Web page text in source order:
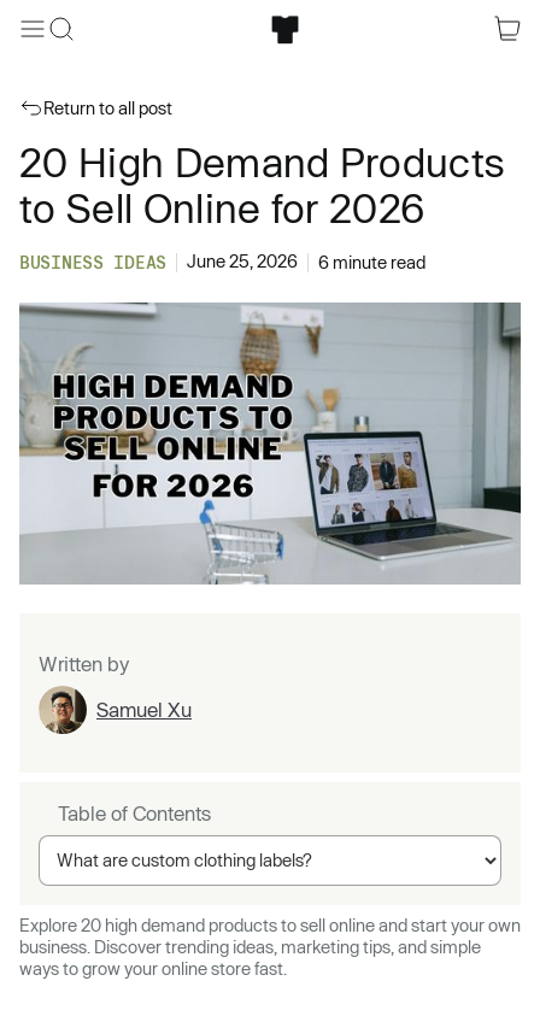
Return to all post
20 High Demand Products
to Sell Online for 2026
BUSINESS IDEAS June 25, 2026 6 minute read
Written by
Samuel Xu
Table of Contents
Explore 20 high demand products to sell online and start your own
business. Discover trending ideas, marketing tips, and simple
ways to grow your online store fast.